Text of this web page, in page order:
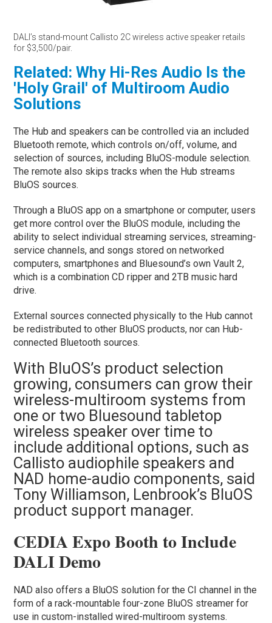
DALI’s stand-mount Callisto 2C wireless active speaker retails
for $3,500/pair.
Related: Why Hi-Res Audio Is the
'Holy Grail' of Multiroom Audio
Solutions
The Hub and speakers can be controlled via an included
Bluetooth remote, which controls on/off, volume, and
selection of sources, including BluOS-module selection.
The remote also skips tracks when the Hub streams
BluOS sources.
Through a BluOS app on a smartphone or computer, users
get more control over the BluOS module, including the
ability to select individual streaming services, streaming-
service channels, and songs stored on networked
computers, smartphones and Bluesound’s own Vault 2,
which is a combination CD ripper and 2TB music hard
drive.
External sources connected physically to the Hub cannot
be redistributed to other BluOS products, nor can Hub-
connected Bluetooth sources.
With BluOS’s product selection
growing, consumers can grow their
wireless-multiroom systems from
one or two Bluesound tabletop
wireless speaker over time to
include additional options, such as
Callisto audiophile speakers and
NAD home-audio components, said
Tony Williamson, Lenbrook’s BluOS
product support manager.
CEDIA Expo Booth to Include
DALI Demo
NAD also offers a BluOS solution for the CI channel in the
form of a rack-mountable four-zone BluOS streamer for
use in custom-installed wired-multiroom systems.